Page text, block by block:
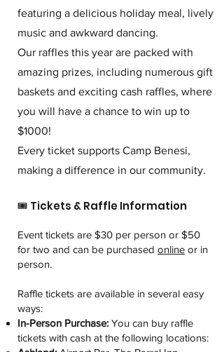
featuring a delicious holiday meal, lively
music and awkward dancing.
Our raffles this year are packed with
amazing prizes, including numerous gift
baskets and exciting cash raffles, where
you will have a chance to win up to
$1000!
Every ticket supports Camp Benesi,
making a difference in our community.
🎟️ Tickets & Raffle Information
Event tickets are $30 per person or $50
for two and can be purchased online or in
person.
Raffle tickets are available in several easy
ways:
In-Person Purchase: You can buy raffle
tickets with cash at the following locations: